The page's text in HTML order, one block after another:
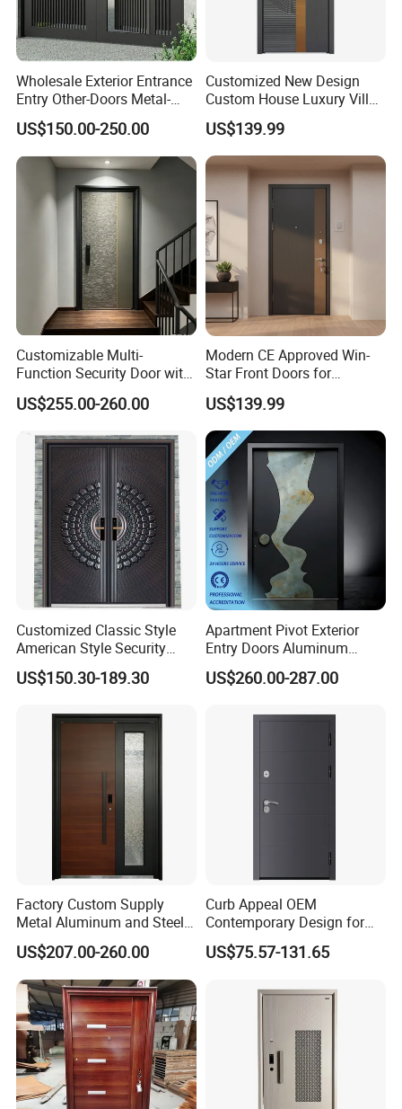
Wholesale Exterior Entrance
Entry Other-Doors Metal-
Door Metallic Stainless
Steel Armored Aluminum
Modern Gate Security-Door
Composite-Door Residential
US$150.00-250.00
Customized New Design
Custom House Luxury Villa
Main Exterior Entrance Entry
Front Metal Aluminum
Security Iron Wrought
Modern Pivot Russia Steel
Turkish Door
US$139.99
Customizable Multi-
Function Security Door with
Durable and
Environmentally Friendly
High-Quality Hardware for
Easy Installation Steel Door
US$255.00-260.00
Modern CE Approved Win-
Star Front Doors for
Security Homes Aluminium
MDF Turkish Iron Wrought
Metal Steel Door with Cheap
Price
US$139.99
Customized Classic Style
American Style Security
Weatherproof Main Exterior
Steel Doors Design /
Aluminum Door for
Residential Exterior
US$150.30-189.30
Apartment Pivot Exterior
Entry Doors Aluminum
Modern Carving Waterproof
& Anti-Theft Classic Simple
US$260.00-287.00
Factory Custom Supply
Metal Aluminum and Steel
Security Door for Villa
House Hotel Front Exterior
Entrance Entry
US$207.00-260.00
Curb Appeal OEM
Contemporary Design for
Homeowners Hotel Wooden
Rustic Interior Wood Doors
US$75.57-131.65